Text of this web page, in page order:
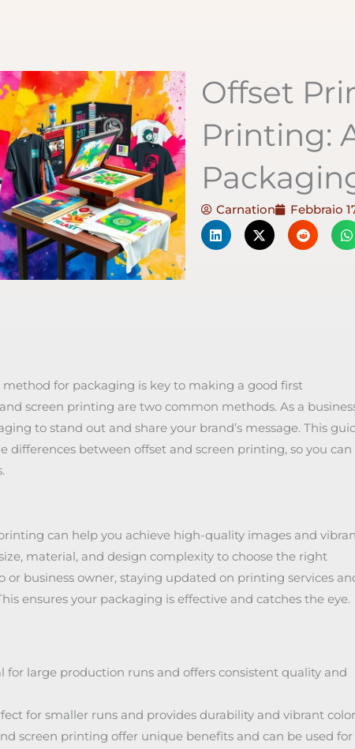
Offset
Printing:
Carnation Febbraio
for packaging is key to making a good first
screen printing are two common methods. As a
to stand out and share your brand’s message. This
differences between offset and screen printing, so you can
can help you achieve high-quality images and
material, and design complexity to choose the right
or business owner, staying updated on printing services
ensures your packaging is effective and catches the eye.
for large production runs and offers consistent quality and
for smaller runs and provides durability and vibrant
screen printing offer unique benefits and can be used for